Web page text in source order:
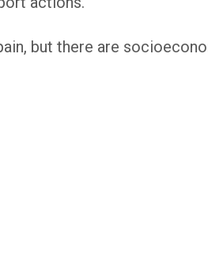
but there are